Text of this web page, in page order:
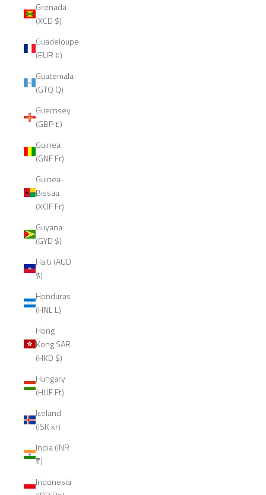
Grenada
(XCD $)
Guadeloupe
(EUR €)
Guatemala
(GTQ Q)
Guernsey
(GBP £)
Guinea
(GNF Fr)
Guinea-
Bissau
(XOF Fr)
Guyana
(GYD $)
Haiti (AUD
$)
Honduras
(HNL L)
Hong
Kong SAR
(HKD $)
Hungary
(HUF Ft)
Iceland
(ISK kr)
India (INR
₹)
Indonesia